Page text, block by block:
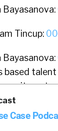
Bayasanova:
Tincup:
Bayasanova:
based
Case